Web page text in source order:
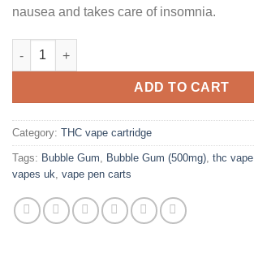
nausea and takes care of insomnia.
Bubble Gum (500mg) quantity
ADD TO CART
Category: THC vape cartridge
Tags: Bubble Gum Bubble Gum (500mg) thc vape
vapes uk vape pen carts